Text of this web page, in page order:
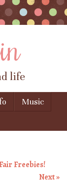
life
Music
Freebies!
Next »